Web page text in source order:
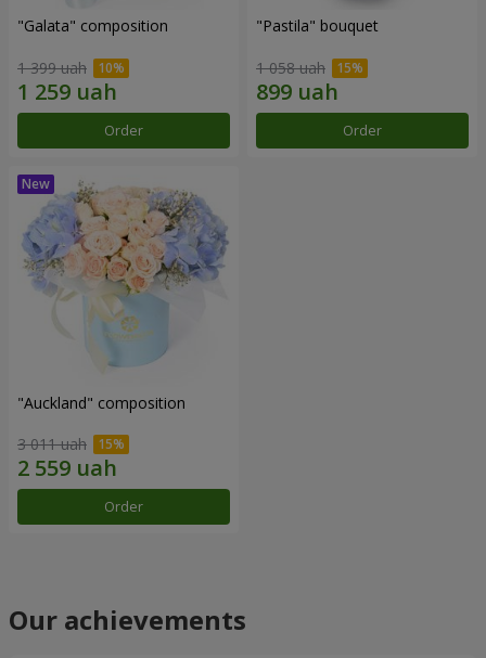
"Galata" composition
1 399 uah
Order
"Pastila" bouquet
1 058 uah
Order
"Auckland" composition
3 011 uah
Order
Our achievements